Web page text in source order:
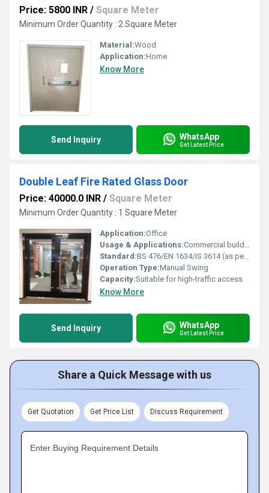
Price: 5800 INR / Square Meter
Minimum Order Quantity : 2 Square Meter
Material:Wood
Application:Home
Know More
Send Inquiry WhatsApp
Get Latest Price
Double Leaf Fire Rated Glass Door
Price: 40000.0 INR / Square Meter
Minimum Order Quantity : 1 Square Meter
Application:Office
Usage & Applications:Commercial buildings, office partitions, corridors, exits
Standard:BS 476/EN 1634/IS 3614 (as per manufacturer)
Operation Type:Manual Swing
Capacity:Suitable for high-traffic access
Know More
Send Inquiry WhatsApp
Get Latest Price
Share a Quick Message with us
Get Quotation Get Price List Discuss Requirement
Enter Buying Requirement Details